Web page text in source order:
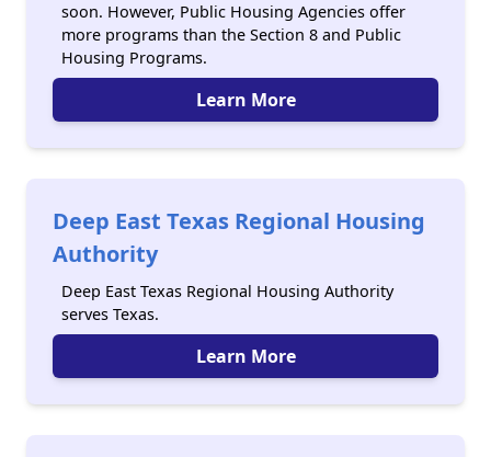
soon. However, Public Housing Agencies offer
more programs than the Section 8 and Public
Housing Programs.
Learn More
Deep East Texas Regional Housing
Authority
Deep East Texas Regional Housing Authority
serves Texas.
Learn More